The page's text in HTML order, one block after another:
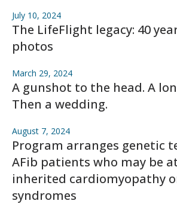
July 10, 2024
The LifeFlight legacy: 40
photos
March 29, 2024
A gunshot to the head. A
Then a wedding.
August 7, 2024
Program arranges genetic
AFib patients who may be
inherited cardiomyopathy
syndromes